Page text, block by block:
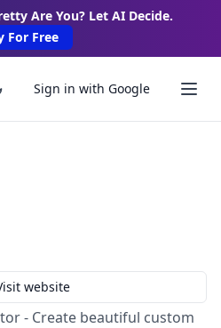
Are You? Let AI Decide.
For Free
Sign in with Google
website
- Create beautiful custom